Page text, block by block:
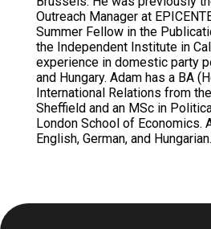
Outreach Manager at
Summer Fellow in the
the Independent Institute in
experience in domestic party
and Hungary. Adam has a BA
International Relations from
Sheffield and an MSc in
London School of Economics.
English, German, and Hungarian.